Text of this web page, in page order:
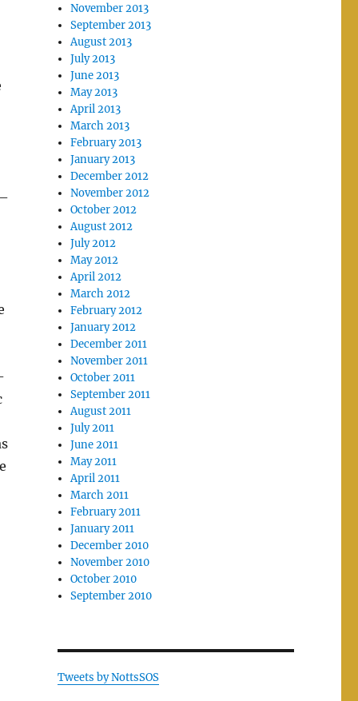
November 2013
September 2013
August 2013
July 2013
June 2013
May 2013
April 2013
March 2013
February 2013
January 2013
December 2012
November 2012
October 2012
August 2012
July 2012
May 2012
April 2012
March 2012
February 2012
January 2012
December 2011
November 2011
October 2011
September 2011
August 2011
July 2011
June 2011
May 2011
April 2011
March 2011
February 2011
January 2011
December 2010
November 2010
October 2010
September 2010
Tweets by NottsSOS